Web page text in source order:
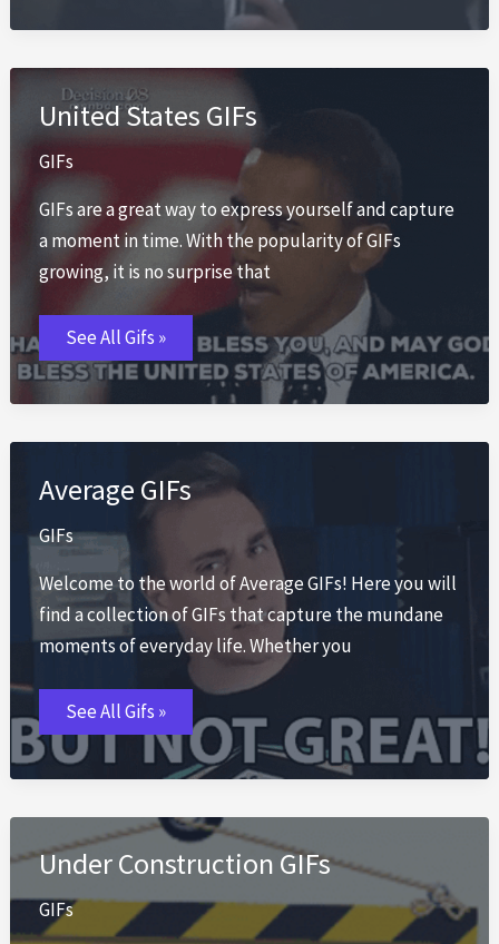
United States GIFs
GIFs
GIFs are a great way to express yourself and capture
a moment in time. With the popularity of GIFs
growing, it is no surprise that
United
States
GIFs
See All Gifs »
Average GIFs
GIFs
Welcome to the world of Average GIFs! Here you will
find a collection of GIFs that capture the mundane
moments of everyday life. Whether you
Average
GIFs
See All Gifs »
Under Construction GIFs
GIFs